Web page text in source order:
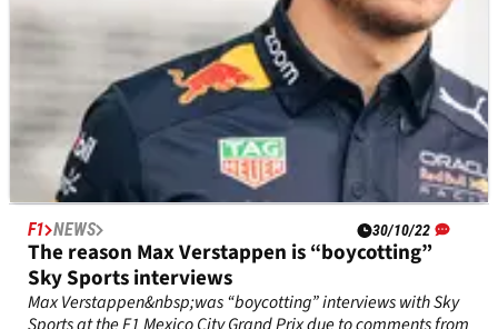
F1 NEWS 30/10/22
The reason Max Verstappen is “boycotting”
Sky Sports interviews
Max Verstappen&nbsp;was “boycotting” interviews with Sky